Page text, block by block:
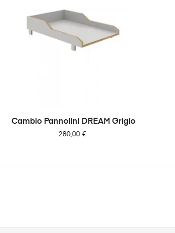
Cambio Pannolini DREAM Grigio
Prezzo
280,00 €